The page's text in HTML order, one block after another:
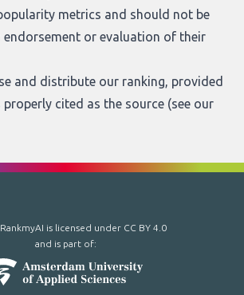
metrics and should not be
endorsement or evaluation of their
and distribute our ranking, provided
cited as the source (see our
is licensed under CC BY 4.0
and is part of: